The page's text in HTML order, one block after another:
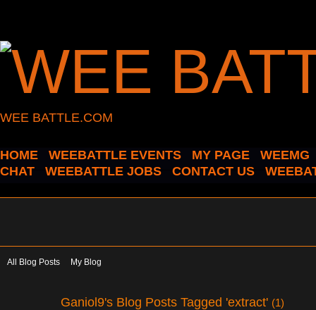
WEE BATTLE.COM
HOME WEEBATTLE EVENTS MY PAGE
WEEMG
CHAT
WEEBATTLE JOBS CONTACT US
All Blog Posts My Blog
Ganiol9's Blog Posts Tagged 'extract' (1)